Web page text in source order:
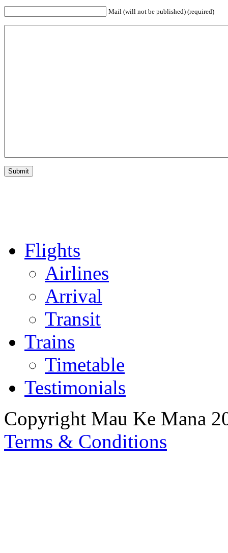
Mail (will not be published) (required)
Flights
Airlines
Arrival
Transit
Trains
Timetable
Testimonials
Copyright Mau Ke Mana
Terms & Conditions